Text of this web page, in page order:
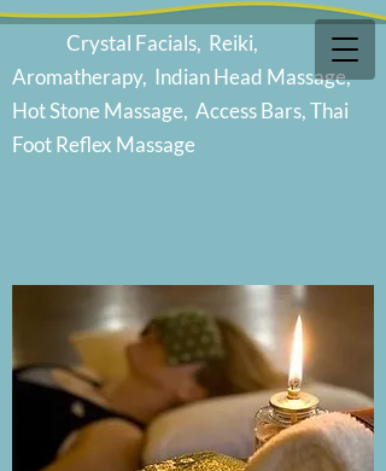
Crystal Facials, Reiki,
Aromatherapy, Indian Head Massage,
Hot Stone Massage, Access Bars, Thai
Foot Reflex Massage